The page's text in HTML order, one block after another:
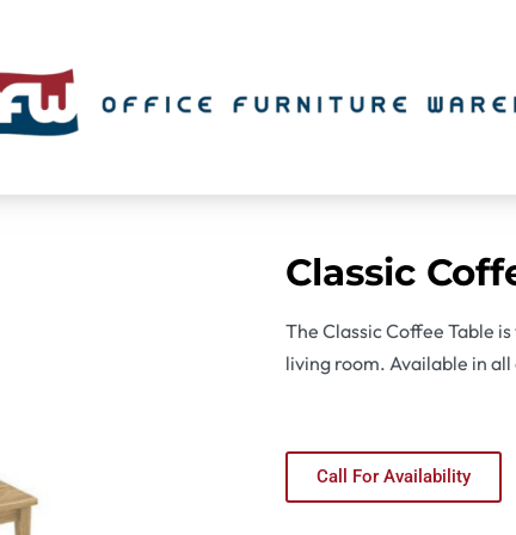
Classic
The Classic Coffee Table
living room. Available in
Call For Availability